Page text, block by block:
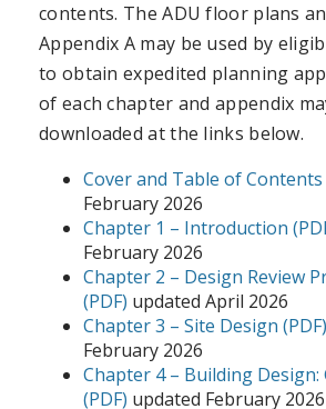
contents. The ADU floor plans
Appendix A may be used by
to obtain expedited planning
of each chapter and appendix
downloaded at the links below.
Cover and Table of Contents
February 2026
Chapter 1 – Introduction
February 2026
Chapter 2 – Design Review
(PDF) updated April 2026
Chapter 3 – Site Design (PDF)
February 2026
Chapter 4 – Building Design:
(PDF) updated February 2026